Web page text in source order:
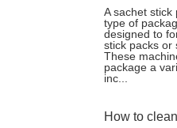
A sachet stick
type of
designed to
stick packs or
These
package a
inc...